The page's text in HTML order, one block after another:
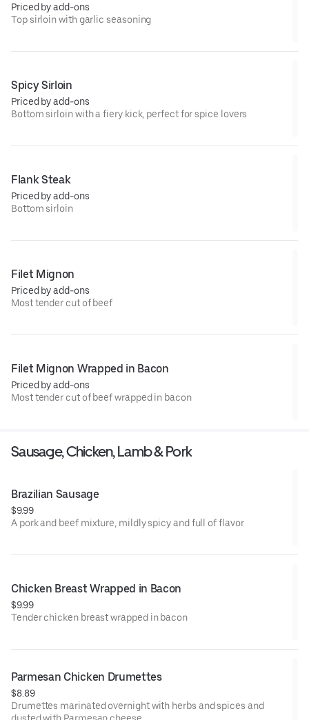
Priced by add-ons
Top sirloin with garlic seasoning
Spicy Sirloin
Priced by add-ons
Bottom sirloin with a fiery kick, perfect for spice lovers
Flank Steak
Priced by add-ons
Bottom sirloin
Filet Mignon
Priced by add-ons
Most tender cut of beef
Filet Mignon Wrapped in Bacon
Priced by add-ons
Most tender cut of beef wrapped in bacon
Sausage, Chicken, Lamb & Pork
Brazilian Sausage
$9.99
A pork and beef mixture, mildly spicy and full of flavor
Chicken Breast Wrapped in Bacon
$9.99
Tender chicken breast wrapped in bacon
Parmesan Chicken Drumettes
$8.89
Drumettes marinated overnight with herbs and spices and